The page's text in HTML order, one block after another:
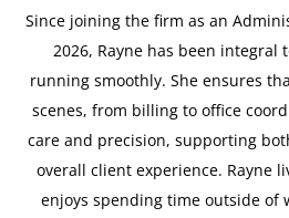
Since joining the firm as an
2026, Rayne has been integral
running smoothly. She ensures
scenes, from billing to office
care and precision, supporting
overall client experience. Rayne
enjoys spending time outside of